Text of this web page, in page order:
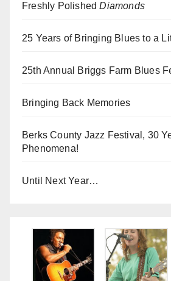
Freshly PolishedDiamonds
25 Years of Bringing Blues to a
25th Annual Briggs Farm Blues
Bringing Back Memories
Berks County Jazz Festival, 30
Phenomena!
Until Next Year…